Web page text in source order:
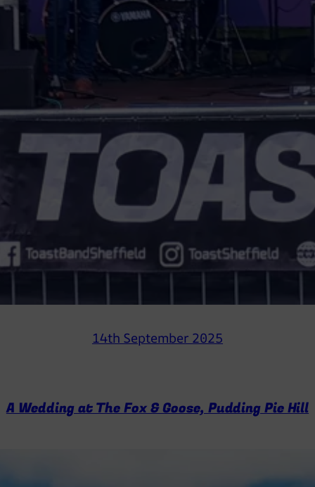
14th September 2025
A Wedding at The Fox & Goose, Pudding Pie Hill